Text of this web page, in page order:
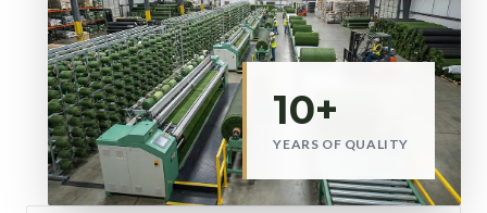
10+
YEARS OF QUALITY